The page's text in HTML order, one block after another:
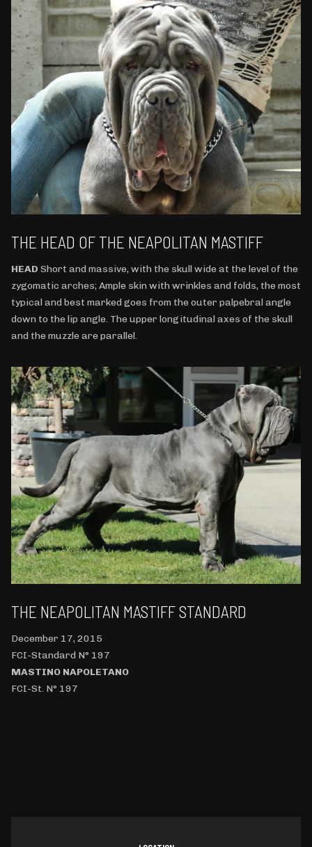
THE HEAD OF THE NEAPOLITAN MASTIFF
HEAD Short and massive, with the skull wide at the level of the
zygomatic arches; Ample skin with wrinkles and folds, the most
typical and best marked goes from the outer palpebral angle
down to the lip angle. The upper longitudinal axes of the skull
and the muzzle are parallel.
THE NEAPOLITAN MASTIFF STANDARD
December 17, 2015
FCI-Standard N° 197
MASTINO NAPOLETANO
FCI-St. N° 197